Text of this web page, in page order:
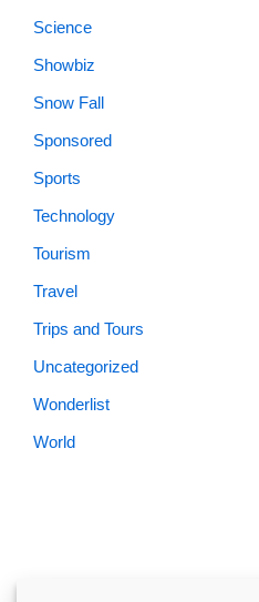
Science
Showbiz
Snow Fall
Sponsored
Sports
Technology
Tourism
Travel
Trips and Tours
Uncategorized
Wonderlist
World